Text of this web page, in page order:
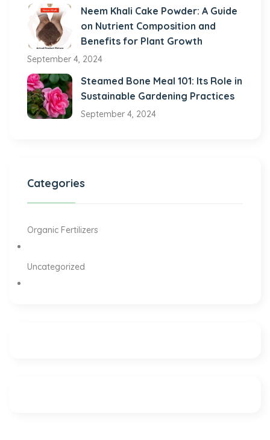
Neem Khali Cake Powder: A Guide
on Nutrient Composition and
Benefits for Plant Growth
September 4, 2024
Steamed Bone Meal 101: Its Role in
Sustainable Gardening Practices
September 4, 2024
Categories
Organic Fertilizers
Uncategorized